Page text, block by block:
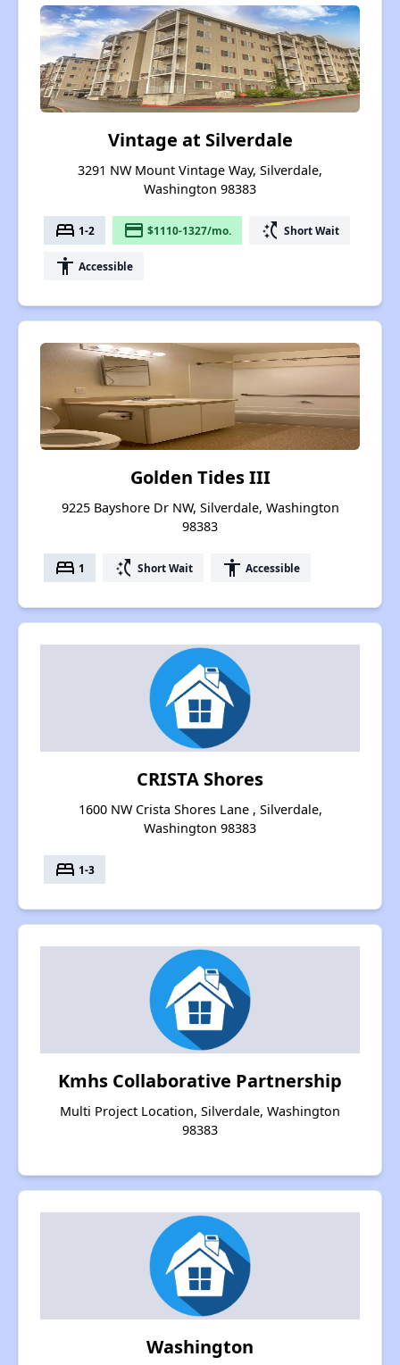
Vintage at Silverdale
3291 NW Mount Vintage Way, Silverdale,
Washington 98383
bed 1-2 payment $1110-1327/mo. switch_access_shortcut Short Wait
accessibility Accessible
Golden Tides III
9225 Bayshore Dr NW, Silverdale, Washington
98383
bed 1 switch_access_shortcut Short Wait accessibility Accessible
CRISTA Shores
1600 NW Crista Shores Lane , Silverdale,
Washington 98383
bed 1-3
Kmhs Collaborative Partnership
Multi Project Location, Silverdale, Washington
98383
Washington